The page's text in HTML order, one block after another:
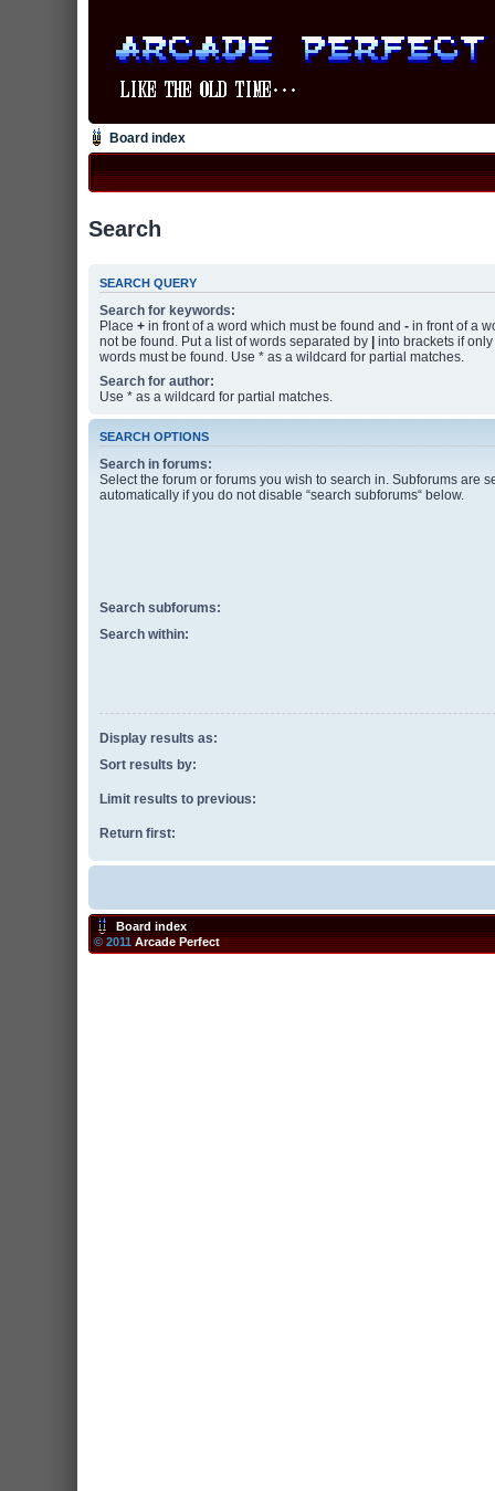
Board index
Search
SEARCH QUERY
Search for keywords:
Place + in front of a word which must be found and - in front of a
not be found. Put a list of words separated by | into brackets if
words must be found. Use * as a wildcard for partial matches.
Search for author:
Use * as a wildcard for partial matches.
SEARCH OPTIONS
Search in forums:
Select the forum or forums you wish to search in. Subforums are
automatically if you do not disable “search subforums“ below.
Search subforums:
Search within:
Display results as:
Sort results by:
Limit results to previous:
Return first:
Board index
© 2011Arcade Perfect